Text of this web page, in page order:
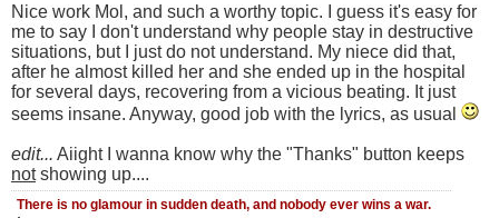
Nice work Mol, and such a worthy topic. I guess it's easy for
me to say I don't understand why people stay in destructive
situations, but I just do not understand. My niece did that,
after he almost killed her and she ended up in the hospital
for several days, recovering from a vicious beating. It just
seems insane. Anyway, good job with the lyrics, as usual
edit... Aiight I wanna know why the "Thanks" button keeps
notshowing up....
There is no glamour in sudden death, and nobody ever wins a war.